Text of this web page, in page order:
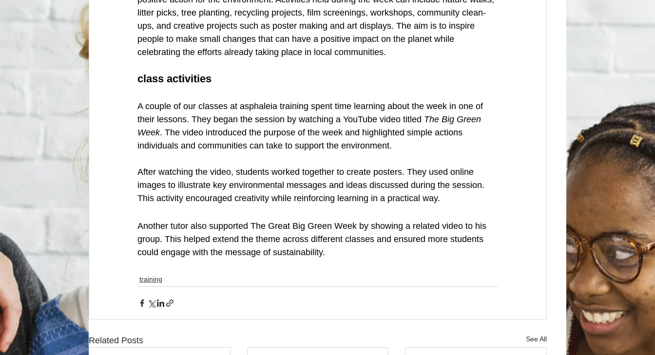
litter picks, tree planting, recycling projects, film screenings, workshops, community clean-
ups, and creative projects such as poster making and art displays. The aim is to inspire
people to make small changes that can have a positive impact on the planet while
celebrating the efforts already taking place in local communities.
class activities
A couple of our classes at asphaleia training spent time learning about the week in one of
their lessons. They began the session by watching a YouTube video titled The Big Green
Week. The video introduced the purpose of the week and highlighted simple actions
individuals and communities can take to support the environment.
After watching the video, students worked together to create posters. They used online
images to illustrate key environmental messages and ideas discussed during the session.
This activity encouraged creativity while reinforcing learning in a practical way.
Another tutor also supported The Great Big Green Week by showing a related video to his
group. This helped extend the theme across different classes and ensured more students
could engage with the message of sustainability.
training
Related Posts See All